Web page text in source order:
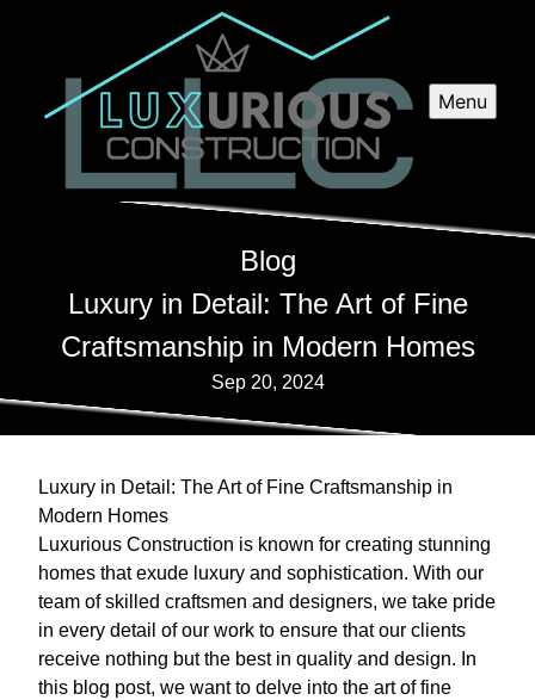
Menu
Blog
Luxury in Detail: The Art of Fine
Craftsmanship in Modern Homes
Sep 20, 2024
Luxury in Detail: The Art of Fine Craftsmanship in
Modern Homes
Luxurious Construction is known for creating stunning
homes that exude luxury and sophistication. With our
team of skilled craftsmen and designers, we take pride
in every detail of our work to ensure that our clients
receive nothing but the best in quality and design. In
this blog post, we want to delve into the art of fine